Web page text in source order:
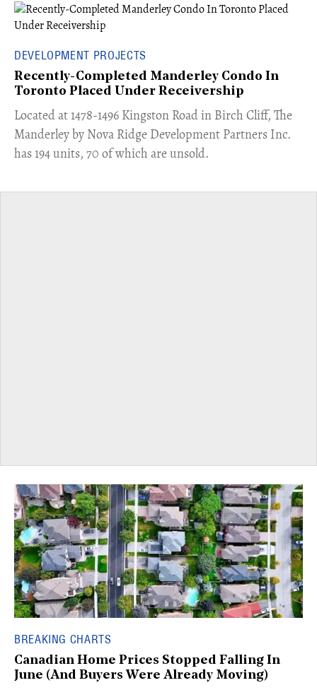
DEVELOPMENT PROJECTS
Recently-Completed Manderley Condo In
Toronto Placed Under Receivership
​Located at 1478-1496 Kingston Road in Birch Cliff, The
Manderley by Nova Ridge Development Partners Inc.
has 194 units, 70 of which are unsold.
BREAKING CHARTS
Canadian Home Prices Stopped Falling In
June (And Buyers Were Already Moving)